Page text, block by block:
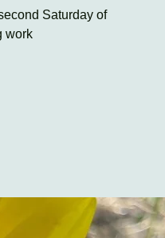
Saturday of
work